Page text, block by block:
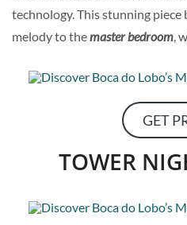
technology. This stunning piece
melody to themaster bedroom,
GET
TOWER